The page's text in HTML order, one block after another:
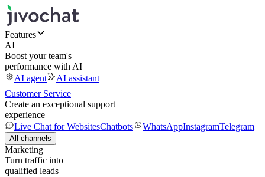
Features
AI
Boost your team's
performance with AI
AI agent
AI assistant
Customer Service
Create an exceptional support
experience
Live Chat for WebsitesChatbots WhatsAppInstagramTelegram
All channels
Marketing
Turn traffic into
qualified leads